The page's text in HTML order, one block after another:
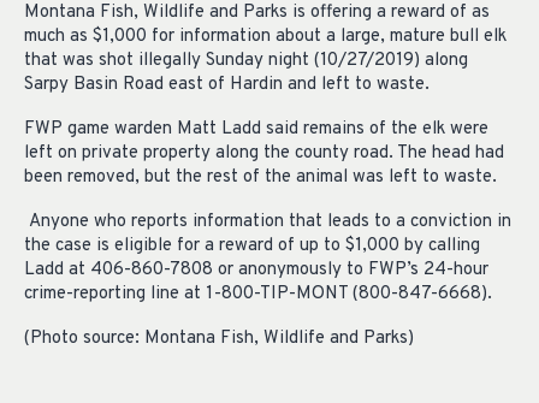
Montana Fish, Wildlife and Parks is offering a reward of as
much as $1,000 for information about a large, mature bull elk
that was shot illegally Sunday night (10/27/2019) along
Sarpy Basin Road east of Hardin and left to waste.
FWP game warden Matt Ladd said remains of the elk were
left on private property along the county road. The head had
been removed, but the rest of the animal was left to waste.
Anyone who reports information that leads to a conviction in
the case is eligible for a reward of up to $1,000 by calling
Ladd at 406-860-7808 or anonymously to FWP’s 24-hour
crime-reporting line at 1-800-TIP-MONT (800-847-6668).
(Photo source: Montana Fish, Wildlife and Parks)